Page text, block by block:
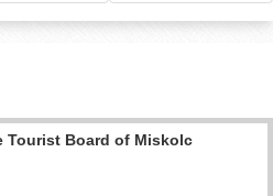
Tourist Board of Miskolc